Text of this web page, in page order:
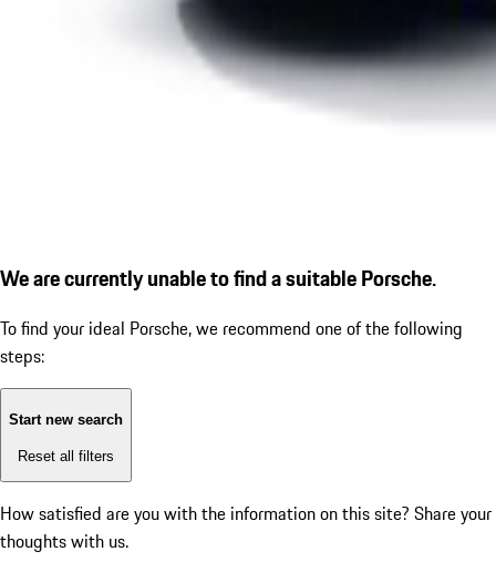
We are currently unable to find a suitable Porsche.
To find your ideal Porsche, we recommend one of the following
steps:
Start new search
Reset all filters
How satisfied are you with the information on this site? Share your
thoughts with us.